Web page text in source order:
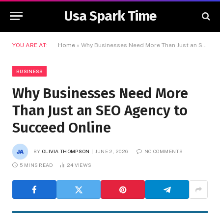
Usa Spark Time
YOU ARE AT: Home » Why Businesses Need More Than Just an SEO Agency to Succeed Online
BUSINESS
Why Businesses Need More
Than Just an SEO Agency to
Succeed Online
BY OLIVIA THOMPSON JUNE 2, 2026 NO COMMENTS
5 MINS READ 24 VIEWS